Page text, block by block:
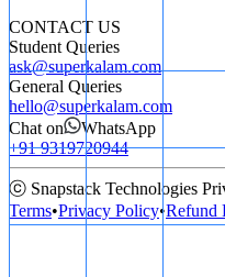
CONTACT US
Student Queries
ask@superkalam.com
General Queries
hello@superkalam.com
Chat on
WhatsApp
+91 9319720944
ⓒ Snapstack Technologies
Terms•Privacy Policy•Refund